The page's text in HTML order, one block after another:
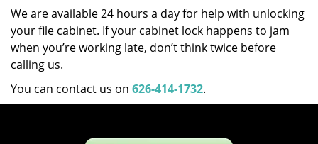
We are available 24 hours a day for help with unlocking
your file cabinet. If your cabinet lock happens to jam
when you’re working late, don’t think twice before
calling us.
You can contact us on 626-414-1732.